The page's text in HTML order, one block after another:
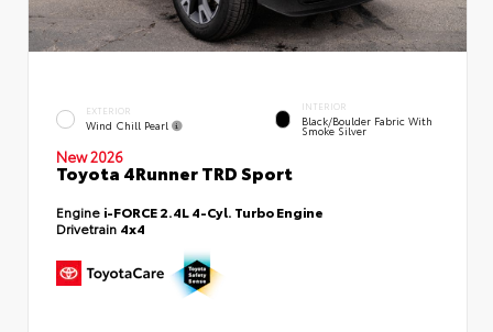
EXTERIOR
Wind Chill Pearl
INTERIOR
Black/Boulder Fabric With
Smoke Silver
New 2026
Toyota 4Runner TRD Sport
Engine i-FORCE 2.4L 4-Cyl. Turbo Engine
Drivetrain 4x4